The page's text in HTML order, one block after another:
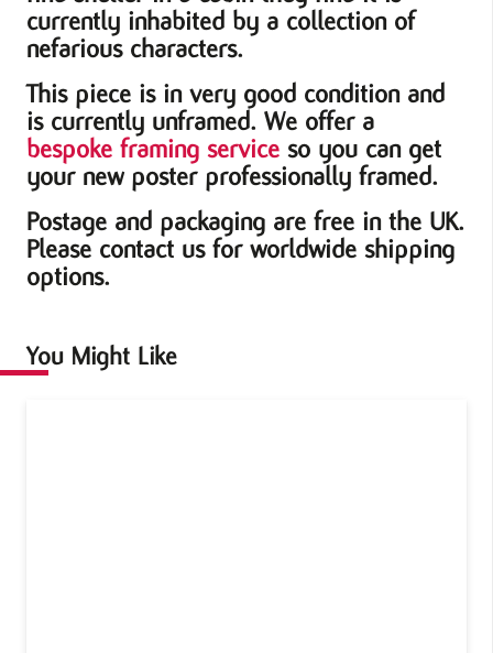
currently inhabited by a collection of
nefarious characters.
This piece is in very good condition and
is currently unframed. We offer a
bespoke framing service so you can get
your new poster professionally framed.
Postage and packaging are free in the UK.
Please contact us for worldwide shipping
options.
You Might Like